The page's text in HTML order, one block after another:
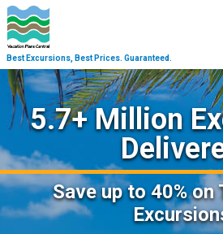
Best Excursions, Best Prices. Guaranteed.
5.7+ Million
Saveup to 40%on